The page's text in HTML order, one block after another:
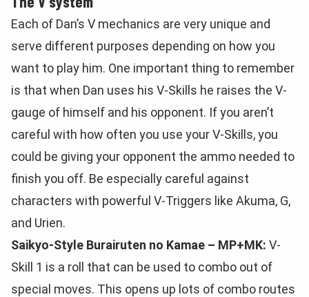
Each of Dan’s V mechanics are very unique and
serve different purposes depending on how you
want to play him. One important thing to remember
is that when Dan uses his V-Skills he raises the V-
gauge of himself and his opponent. If you aren’t
careful with how often you use your V-Skills, you
could be giving your opponent the ammo needed to
finish you off. Be especially careful against
characters with powerful V-Triggers like Akuma, G,
and Urien.
Saikyo-Style Burairuten no Kamae – MP+MK: V-
Skill 1 is a roll that can be used to combo out of
special moves. This opens up lots of combo routes